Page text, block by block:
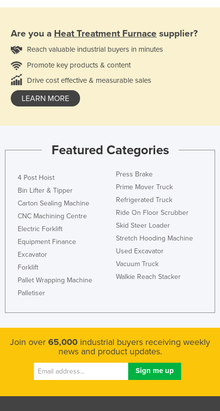
Are you a Heat Treatment Furnace supplier?
Reach valuable industrial buyers in minutes
Promote key products & content
Drive cost effective & measurable sales
LEARN MORE
Featured Categories
4 Post Hoist
Bin Lifter & Tipper
Carton Sealing Machine
CNC Machining Centre
Electric Forklift
Equipment Finance
Excavator
Forklift
Pallet Wrapping Machine
Palletiser
Press Brake
Prime Mover Truck
Refrigerated Truck
Ride On Floor Scrubber
Skid Steer Loader
Stretch Hooding Machine
Used Excavator
Vacuum Truck
Walkie Reach Stacker
Join over 65,000 industrial buyers receiving weekly
news and product updates.